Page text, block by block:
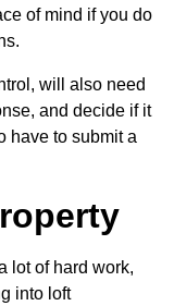
of mind if you do
will also need
and decide if it
have to submit a
lot of hard work,
into loft